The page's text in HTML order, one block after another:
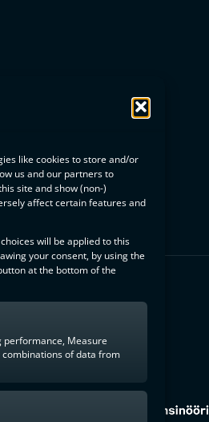
like cookies to store and/or
us and our partners to
site and show (non-)
affect certain features and
will be applied to this
your consent, by using the
at the bottom of the
performance, Measure
of data from